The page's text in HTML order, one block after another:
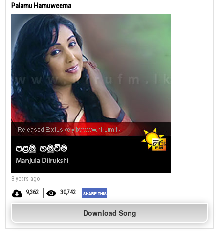
Palamu Hamuweema
8 years ago
9,362
30,742
Download Song